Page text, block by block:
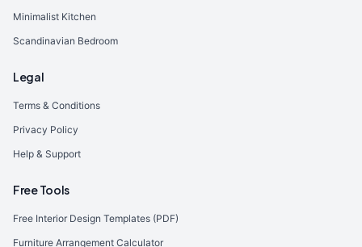
Minimalist Kitchen
Scandinavian Bedroom
Legal
Terms & Conditions
Privacy Policy
Help & Support
Free Tools
Free Interior Design Templates (PDF)
Furniture Arrangement Calculator